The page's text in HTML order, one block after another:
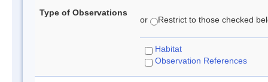
Type of Observations
or Restrict to those checked
Habitat
Observation References